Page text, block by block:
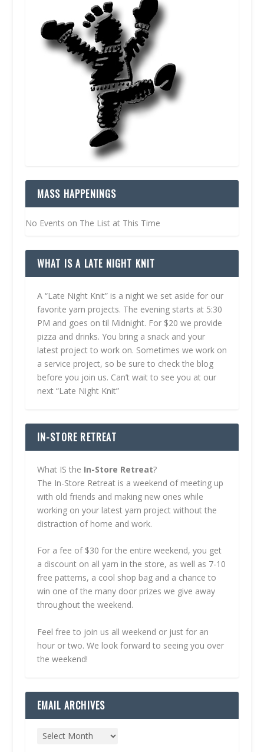
MASS HAPPENINGS
No Events on The List at This Time
WHAT IS A LATE NIGHT KNIT
A “Late Night Knit” is a night we set aside for our
favorite yarn projects. The evening starts at 5:30
PM and goes on til Midnight. For $20 we provide
pizza and drinks. You bring a snack and your
latest project to work on. Sometimes we work on
a service project, so be sure to check the blog
before you join us. Can’t wait to see you at our
next “Late Night Knit”
IN-STORE RETREAT
What IS the In-Store Retreat?
The In-Store Retreat is a weekend of meeting up
with old friends and making new ones while
working on your latest yarn project without the
distraction of home and work.
For a fee of $30 for the entire weekend, you get
a discount on all yarn in the store, as well as 7-10
free patterns, a cool shop bag and a chance to
win one of the many door prizes we give away
throughout the weekend.
Feel free to join us all weekend or just for an
hour or two. We look forward to seeing you over
the weekend!
EMAIL ARCHIVES